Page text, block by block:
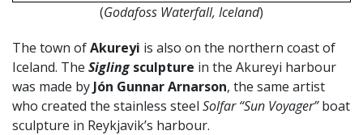
(Godafoss Waterfall, Iceland)
The town ofAkureyi is also on the northern coast of
Iceland. The Siglingsculpture in the Akureyi harbour
was made by Jón Gunnar Arnarson, the same artist
who created the stainless steel Solfar “Sun Voyager”boat
sculpture in Reykjavik’s harbour.